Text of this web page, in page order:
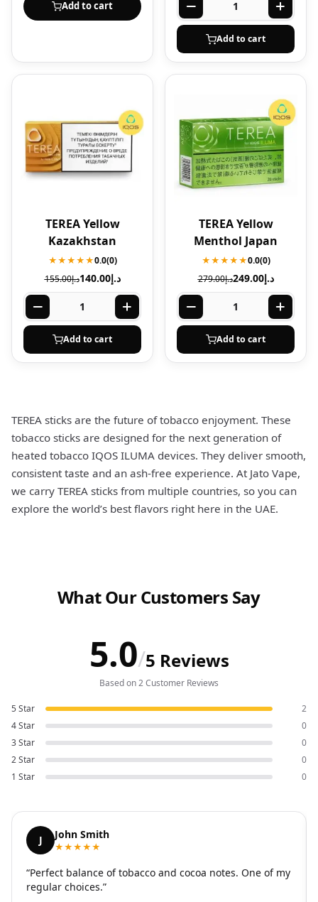
Add to cart
Add to cart
TEREA Yellow
Kazakhstan
★★★★★0.0(0)
د.إ155.00 د.إ140.00
Add to cart
TEREA Yellow
Menthol Japan
★★★★★0.0(0)
د.إ279.00 د.إ249.00
Add to cart
TEREA sticks are the future of tobacco enjoyment. These
tobacco sticks are designed for the next generation of
heated tobacco IQOS ILUMA devices. They deliver smooth,
consistent taste and an ash-free experience. At Jato Vape,
we carry TEREA sticks from multiple countries, so you can
explore the world’s best flavors right here in the UAE.
What Our Customers Say
5.0/5 Reviews
Based on 2 Customer Reviews
5 Star
2
4 Star
0
3 Star
0
2 Star
0
1 Star
0
J John Smith
★★★★★
“Perfect balance of tobacco and cocoa notes. One of my
regular choices.”